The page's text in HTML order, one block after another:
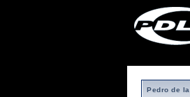
Pedro de